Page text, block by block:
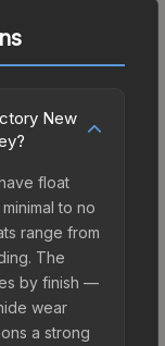
New
float
to no
range from
The
by finish —
wear
a strong